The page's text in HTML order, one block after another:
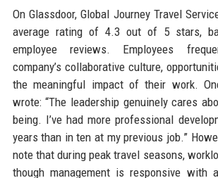
On Glassdoor, Global Journey Travel
average rating of 4.3 out of 5 stars,
employee reviews. Employees
company’s collaborative culture,
the meaningful impact of their work.
wrote: “The leadership genuinely cares
being. I’ve had more professional
years than in ten at my previous job.”
note that during peak travel seasons,
though management is responsive with